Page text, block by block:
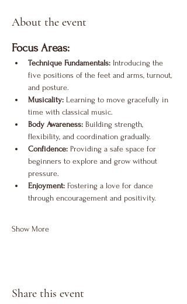
About the event
Focus Areas:
Technique Fundamentals: Introducing the
five positions of the feet and arms, turnout,
and posture.
Musicality: Learning to move gracefully in
time with classical music.
Body Awareness: Building strength,
flexibility, and coordination gradually.
Confidence: Providing a safe space for
beginners to explore and grow without
pressure.
Enjoyment: Fostering a love for dance
through encouragement and positivity.
Show More
Share this event